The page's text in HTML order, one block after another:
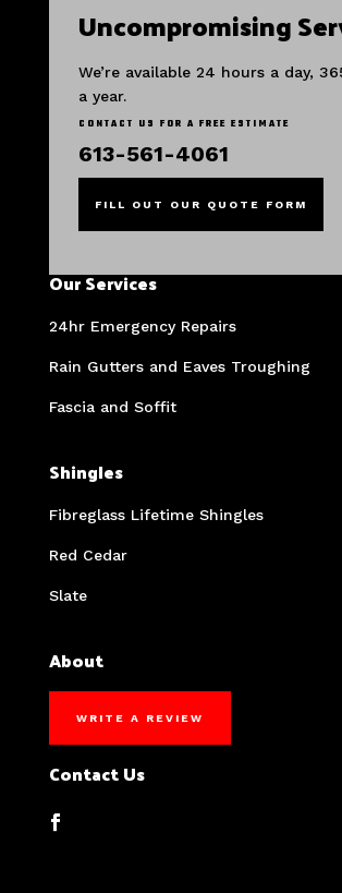
Uncompromising
We’re available 24 hours a day,
a year.
CONTACT US FOR A FREE ESTIMATE
613-561-4061
FILL OUT OUR QUOTE FORM
Our Services
24hr Emergency Repairs
Rain Gutters and Eaves Troughing
Fascia and Soffit
Shingles
Fibreglass Lifetime Shingles
Red Cedar
Slate
About
WRITE A REVIEW
Contact Us